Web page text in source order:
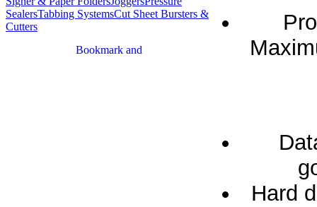
SealersTabbing SystemsCut Sheet Bursters &
Cutters
Hard